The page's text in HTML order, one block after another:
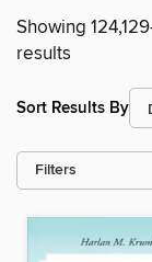
Showing
results
Sort Results By
Filters